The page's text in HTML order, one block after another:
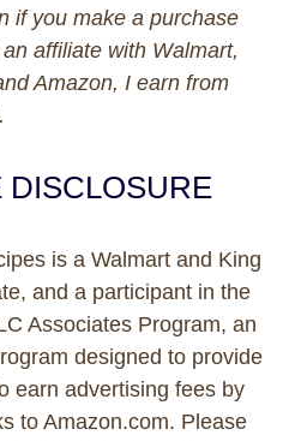
if you make a purchase
affiliate with Walmart,
Amazon, I earn from
DISCLOSURE
is a Walmart and King
and a participant in the
Associates Program, an
designed to provide
earn advertising fees by
to Amazon.com. Please